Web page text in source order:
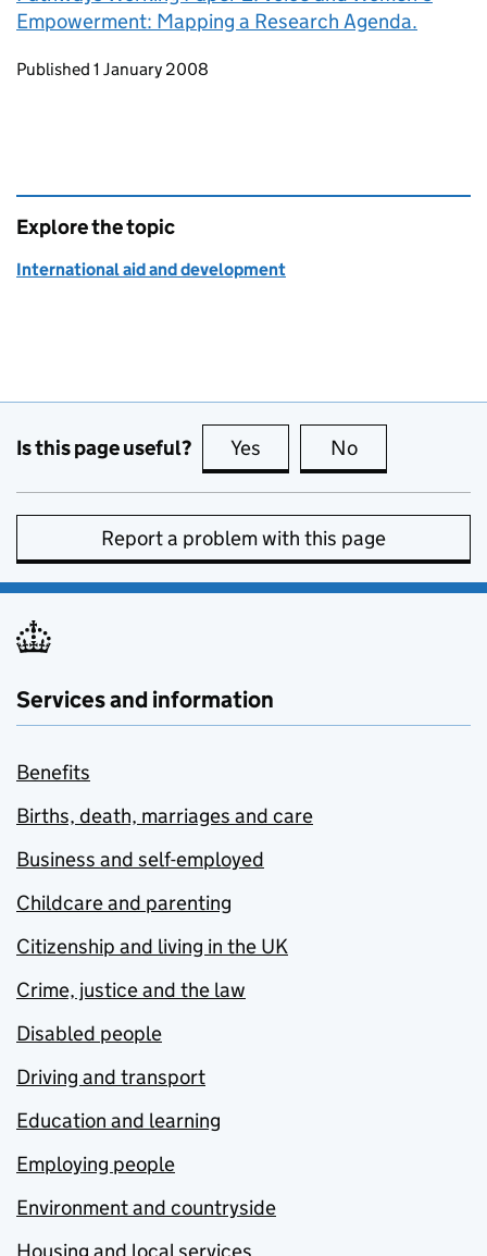
Empowerment: Mapping a Research Agenda.
Updates to this page
Published 1 January 2008
Explore the topic
International aid and development
Is this page useful? Yes this page is useful
No
Report a problem with this page
Services and information
Benefits
Births, death, marriages and care
Business and self-employed
Childcare and parenting
Citizenship and living in the UK
Crime, justice and the law
Disabled people
Driving and transport
Education and learning
Employing people
Environment and countryside